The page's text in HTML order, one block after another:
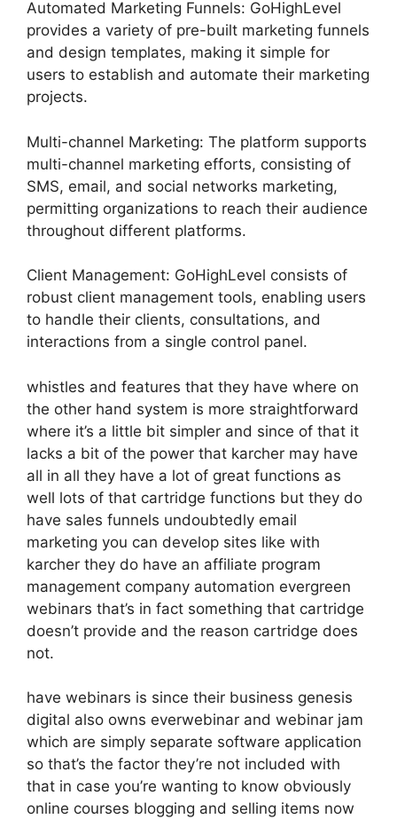
Automated Marketing Funnels: GoHighLevel
provides a variety of pre-built marketing funnels
and design templates, making it simple for
users to establish and automate their marketing
projects.
Multi-channel Marketing: The platform supports
multi-channel marketing efforts, consisting of
SMS, email, and social networks marketing,
permitting organizations to reach their audience
throughout different platforms.
Client Management: GoHighLevel consists of
robust client management tools, enabling users
to handle their clients, consultations, and
interactions from a single control panel.
whistles and features that they have where on
the other hand system is more straightforward
where it’s a little bit simpler and since of that it
lacks a bit of the power that karcher may have
all in all they have a lot of great functions as
well lots of that cartridge functions but they do
have sales funnels undoubtedly email
marketing you can develop sites like with
karcher they do have an affiliate program
management company automation evergreen
webinars that’s in fact something that cartridge
doesn’t provide and the reason cartridge does
not.
have webinars is since their business genesis
digital also owns everwebinar and webinar jam
which are simply separate software application
so that’s the factor they’re not included with
that in case you’re wanting to know obviously
online courses blogging and selling items now